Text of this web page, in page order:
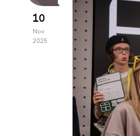
10
Nov
2025